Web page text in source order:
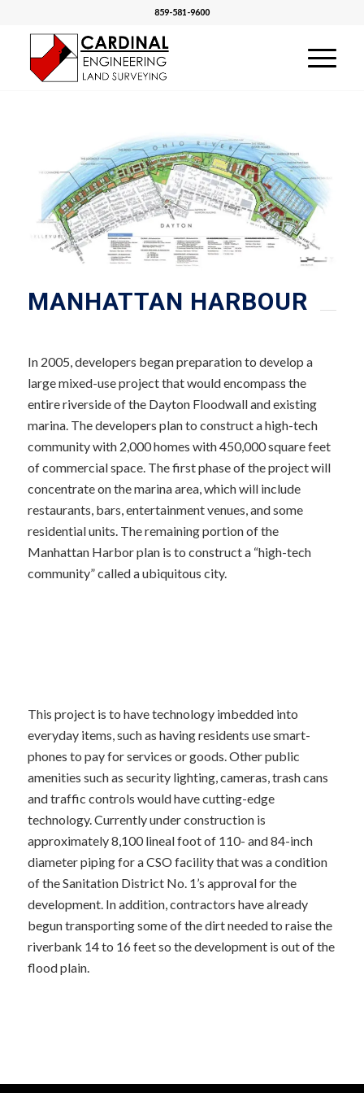
859-581-9600
MANHATTAN HARBOUR
In 2005, developers began preparation to develop a
large mixed-use project that would encompass the
entire riverside of the Dayton Floodwall and existing
marina. The developers plan to construct a high-tech
community with 2,000 homes with 450,000 square feet
of commercial space. The first phase of the project will
concentrate on the marina area, which will include
restaurants, bars, entertainment venues, and some
residential units. The remaining portion of the
Manhattan Harbor plan is to construct a “high-tech
community” called a ubiquitous city.
This project is to have technology imbedded into
everyday items, such as having residents use smart-
phones to pay for services or goods. Other public
amenities such as security lighting, cameras, trash cans
and traffic controls would have cutting-edge
technology. Currently under construction is
approximately 8,100 lineal foot of 110- and 84-inch
diameter piping for a CSO facility that was a condition
of the Sanitation District No. 1’s approval for the
development. In addition, contractors have already
begun transporting some of the dirt needed to raise the
riverbank 14 to 16 feet so the development is out of the
flood plain.